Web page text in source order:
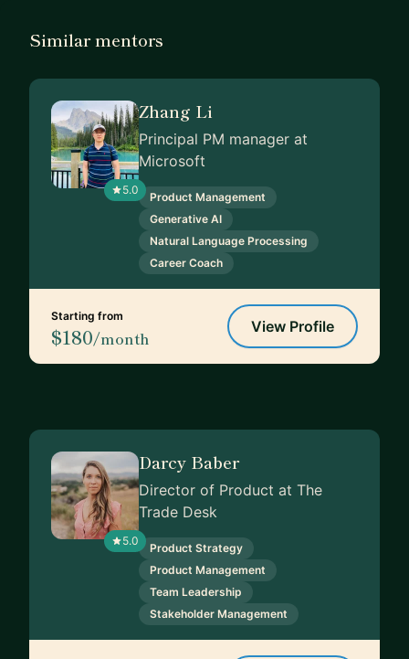
Similar mentors
5.0
Zhang Li
Principal PM manager at
Microsoft
Product Management
Generative AI
Natural Language Processing
Career Coach
Starting from
$180/month
View Profile
5.0
Darcy Baber
Director of Product at The
Trade Desk
Product Strategy
Product Management
Team Leadership
Stakeholder Management